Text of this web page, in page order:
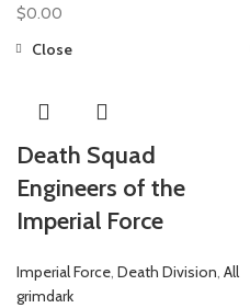
$0.00
Close
Death Squad
Engineers of the
Imperial Force
Imperial Force Death Division All
grimdark